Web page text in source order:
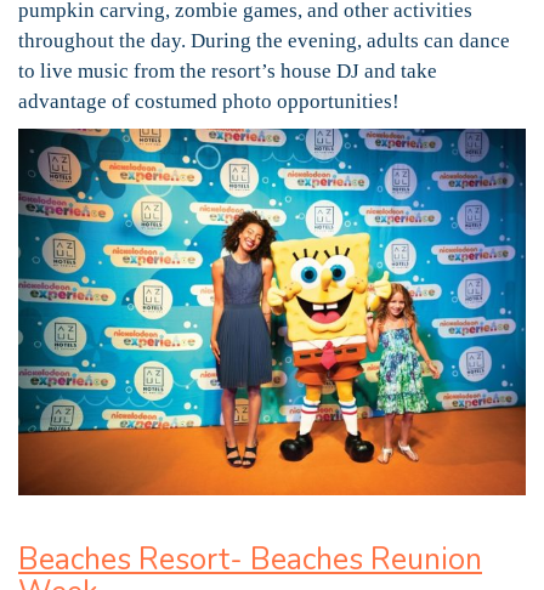
pumpkin carving, zombie games, and other activities
throughout the day. During the evening, adults can dance
to live music from the resort’s house DJ and take
advantage of costumed photo opportunities!
Beaches Resort- Beaches Reunion